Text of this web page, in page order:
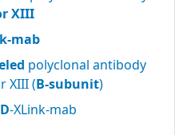
XIII
mab
polyclonal antibody
XIII (B-subunit)
-XLink-mab